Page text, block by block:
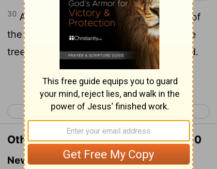
30 And all the tithe of the land, whether of
the seed of the land, or of the fruit of the
tree, is the Lord's: it is holy unto the Lord.
Continue Reading...
< Leviticus 26 Numbers 1 >
Other Translations of Leviticus 27:30
New International Version